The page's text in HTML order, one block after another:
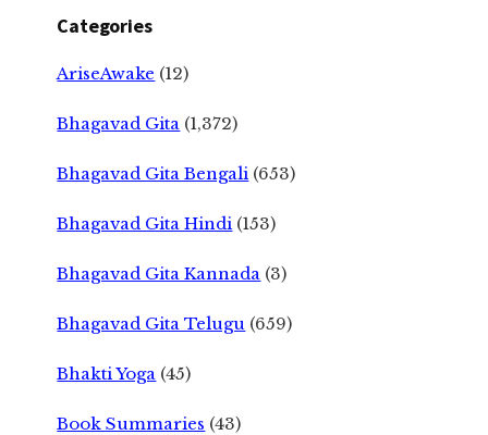
Categories
AriseAwake (12)
Bhagavad Gita (1,372)
Bhagavad Gita Bengali (653)
Bhagavad Gita Hindi (153)
Bhagavad Gita Kannada (3)
Bhagavad Gita Telugu (659)
Bhakti Yoga (45)
Book Summaries (43)